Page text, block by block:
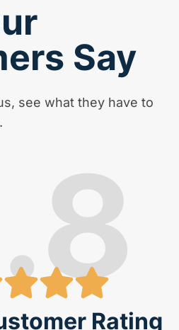
Say
see what they have to
Rating